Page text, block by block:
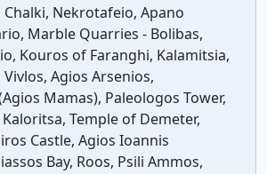
Chalki, Nekrotafeio, Apano
Marble Quarries - Bolibas,
Kouros of Faranghi, Kalamitsia,
Vivlos, Agios Arsenios,
Mamas), Paleologos Tower,
Kaloritsa, Temple of Demeter,
Castle, Agios Ioannis
Bay, Roos, Psili Ammos,